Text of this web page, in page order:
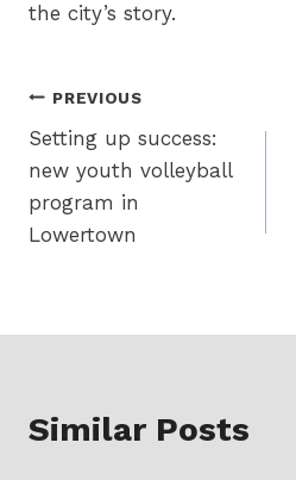
the city’s story.
Post
navigation
PREVIOUS
Setting up success:
new youth volleyball
program in
Lowertown
Similar Posts